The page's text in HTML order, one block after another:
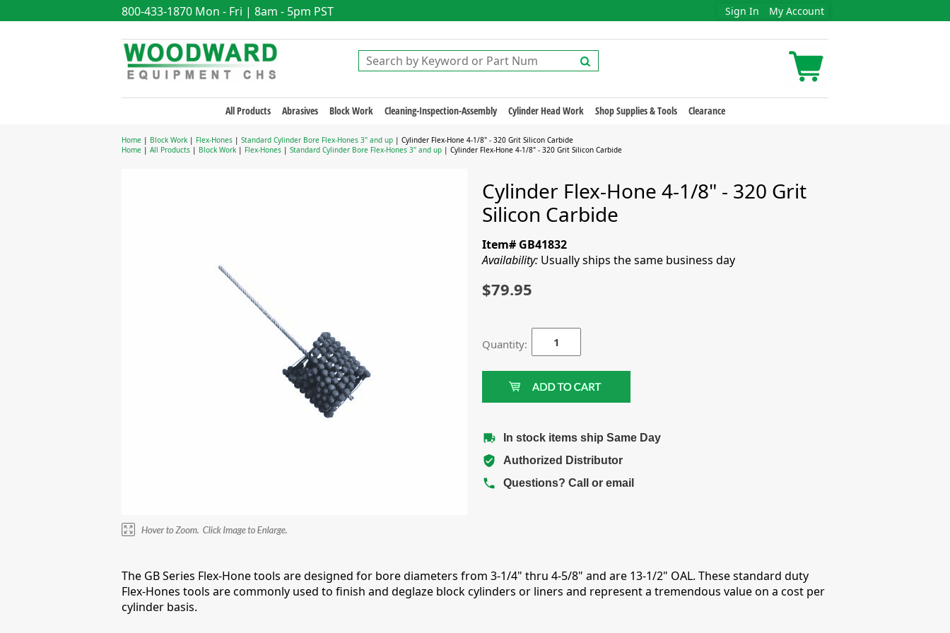
800-433-1870 Mon - Fri | 8am - 5pm PST Sign In My Account
All Products Abrasives Block Work Cleaning-Inspection-Assembly Cylinder Head Work Shop Supplies & Tools Clearance
Home | Block Work | Flex-Hones | Standard Cylinder Bore Flex-Hones 3" and up | Cylinder Flex-Hone 4-1/8" - 320 Grit Silicon Carbide
Home | All Products | Block Work | Flex-Hones | Standard Cylinder Bore Flex-Hones 3" and up | Cylinder Flex-Hone 4-1/8" - 320 Grit Silicon Carbide
Cylinder Flex-Hone 4-1/8" - 320 Grit
Silicon Carbide
Item# GB41832
Availability: Usually ships the same business day
$79.95
Quantity:
In stock items ship Same Day
Authorized Distributor
Questions? Call or email
The GB Series Flex-Hone tools are designed for bore diameters from 3-1/4" thru 4-5/8" and are 13-1/2" OAL. These standard duty
Flex-Hones tools are commonly used to finish and deglaze block cylinders or liners and represent a tremendous value on a cost per
cylinder basis.